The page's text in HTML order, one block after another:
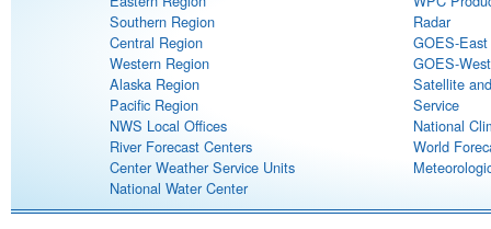
Southern Region
Central Region
Western Region
Alaska Region
Pacific Region
NWS Local Offices
River Forecast Centers
Center Weather Service Units
National Water Center
Radar
GOES-
GOES-
Satellite
Service
National
World